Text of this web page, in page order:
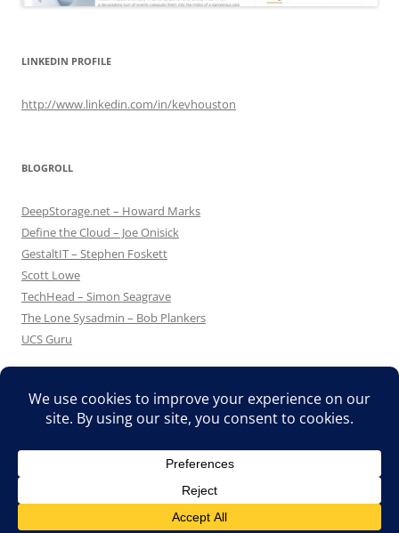
LINKEDIN PROFILE
http://www.linkedin.com/in/kevhouston
BLOGROLL
DeepStorage.net – Howard Marks
Define the Cloud – Joe Onisick
GestaltIT – Stephen Foskett
Scott Lowe
TechHead – Simon Seagrave
The Lone Sysadmin – Bob Plankers
UCS Guru
Proudly powered by WordPress